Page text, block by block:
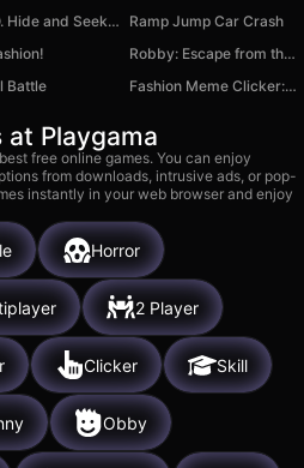
R.E.P.O. Hide and Seek with Friends
Ramp Jump Car Crash
Robby: Escape from the Castle
Battle Fashion Meme Clicker: Secret Level
at Playgama
free online games. You can enjoy
from downloads, intrusive ads, or pop-
instantly in your web browser and enjoy
Horror
2 Player
Clicker Skill
Obby